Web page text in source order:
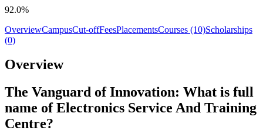
92.0%
OverviewCampusCut-offFeesPlacementsCourses (10)Scholarships
(0)
Overview
The Vanguard of Innovation: What is full
name of Electronics Service And Training
Centre?